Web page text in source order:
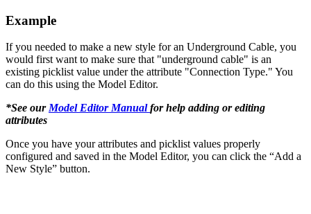
Example
If you needed to make a new style for an Underground Cable, you
would first want to make sure that "underground cable" is an
existing picklist value under the attribute "Connection Type." You
can do this using the Model Editor.
*See our Model Editor Manualfor help adding or editing
attributes
Once you have your attributes and picklist values properly
configured and saved in the Model Editor, you can click the “Add a
New Style” button.